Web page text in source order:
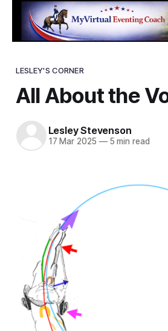
LESLEY'S CORNER
All About the
Lesley Stevenson
17 Mar 2025 —5 min read